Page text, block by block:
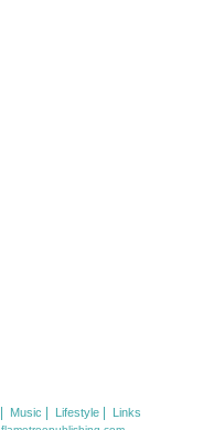
Music Lifestyle| Links